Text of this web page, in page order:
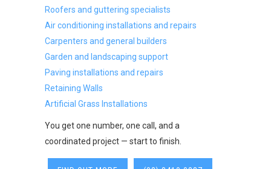
Roofers and guttering specialists
Air conditioning installations and repairs
Carpenters and general builders
Garden and landscaping support
Paving installations and repairs
Retaining Walls
Artificial Grass Installations
You get one number, one call, and a
coordinated project — start to finish.